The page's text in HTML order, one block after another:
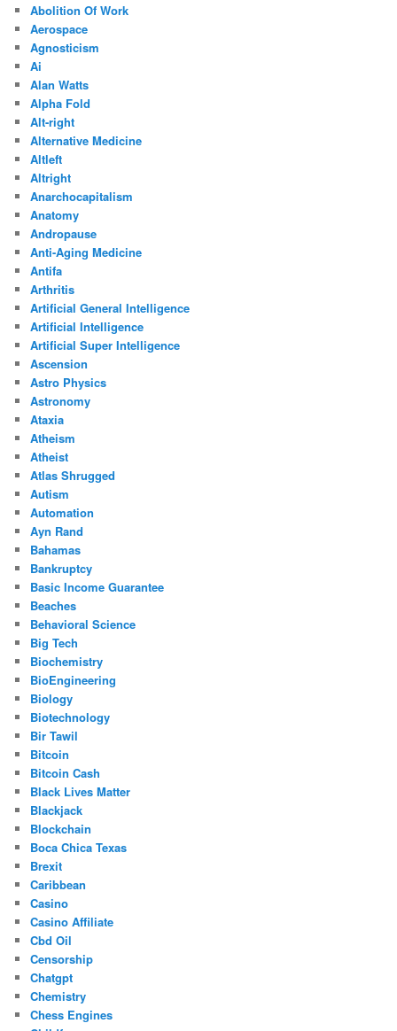
Abolition Of Work
Aerospace
Agnosticism
Ai
Alan Watts
Alpha Fold
Alt-right
Alternative Medicine
Altleft
Altright
Anarchocapitalism
Anatomy
Andropause
Anti-Aging Medicine
Antifa
Arthritis
Artificial General Intelligence
Artificial Intelligence
Artificial Super Intelligence
Ascension
Astro Physics
Astronomy
Ataxia
Atheism
Atheist
Atlas Shrugged
Autism
Automation
Ayn Rand
Bahamas
Bankruptcy
Basic Income Guarantee
Beaches
Behavioral Science
Big Tech
Biochemistry
BioEngineering
Biology
Biotechnology
Bir Tawil
Bitcoin
Bitcoin Cash
Black Lives Matter
Blackjack
Blockchain
Boca Chica Texas
Brexit
Caribbean
Casino
Casino Affiliate
Cbd Oil
Censorship
Chatgpt
Chemistry
Chess Engines